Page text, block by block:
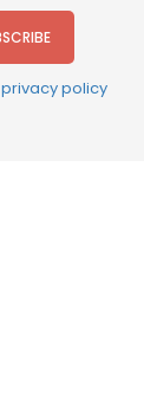
privacy policy